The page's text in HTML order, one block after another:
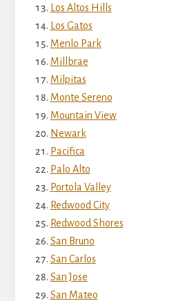
Los Altos Hills
Los Gatos
Menlo Park
Millbrae
Milpitas
Monte Sereno
Mountain View
Newark
Pacifica
Palo Alto
Portola Valley
Redwood City
Redwood Shores
San Bruno
San Carlos
San Jose
San Mateo